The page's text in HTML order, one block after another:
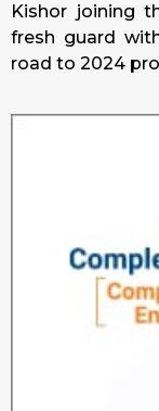
Kishor joining
fresh guard
road to 2024